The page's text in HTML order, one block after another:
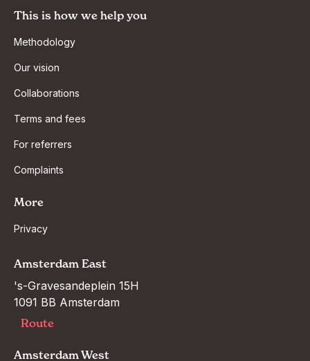
This is how we help you
Methodology
Our vision
Collaborations
Terms and fees
For referrers
Complaints
More
Privacy
Amsterdam East
's-Gravesandeplein 15H
1091 BB Amsterdam
Route
Amsterdam West